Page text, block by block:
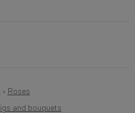
› Roses
and bouquets